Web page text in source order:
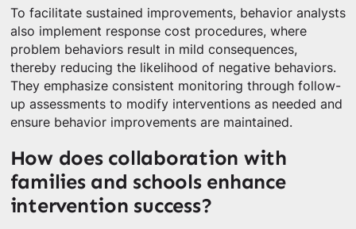
To facilitate sustained improvements, behavior analysts
also implement response cost procedures, where
problem behaviors result in mild consequences,
thereby reducing the likelihood of negative behaviors.
They emphasize consistent monitoring through follow-
up assessments to modify interventions as needed and
ensure behavior improvements are maintained.
How does collaboration with
families and schools enhance
intervention success?